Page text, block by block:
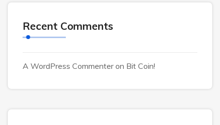
Recent Comments
A WordPress Commenteron Bit Coin!